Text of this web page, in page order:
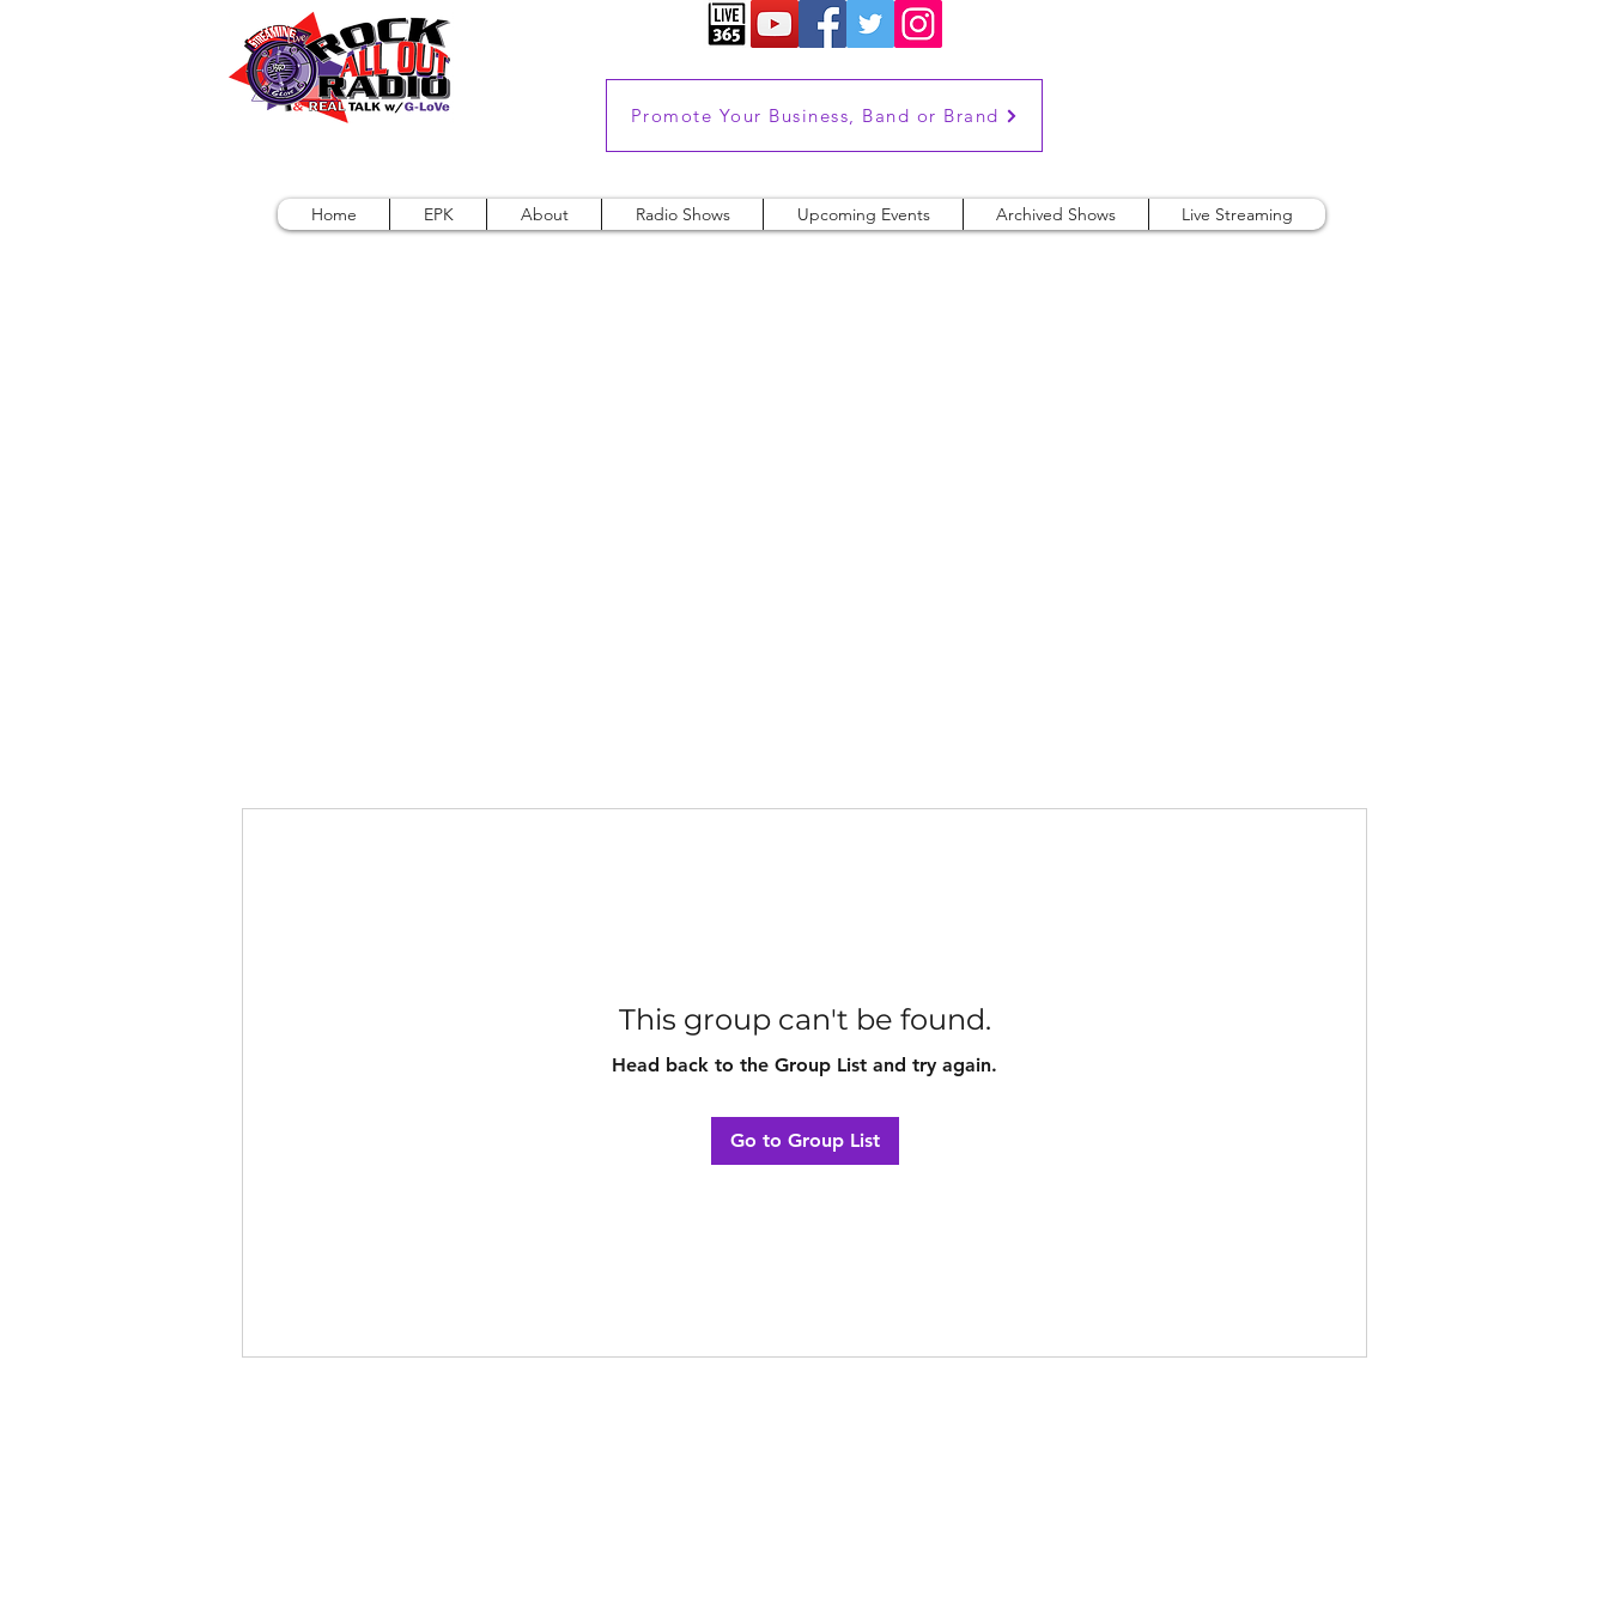
Promote Your Business, Band or Brand
Home EPK About Radio Shows Upcoming Events Archived Shows Live Streaming
This group can't be found.
Head back to the Group List and try again.
Go to Group List